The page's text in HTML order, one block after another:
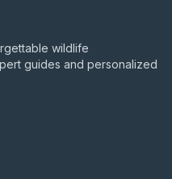
wildlife
guides and personalized